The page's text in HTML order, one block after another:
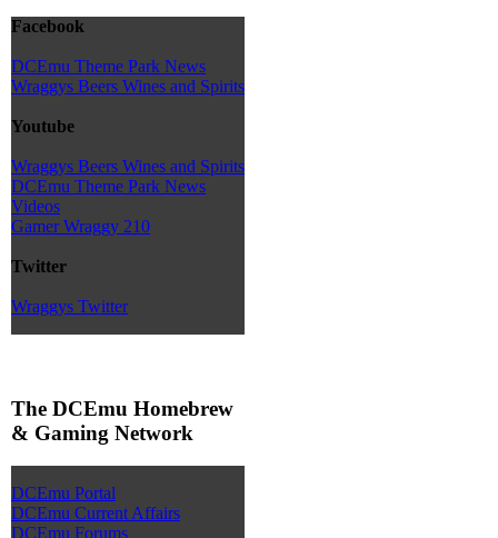
Facebook
DCEmu Theme Park News
Wraggys Beers Wines and Spirits
Youtube
Wraggys Beers Wines and Spirits
DCEmu Theme Park News
Videos
Gamer Wraggy 210
Twitter
Wraggys Twitter
The DCEmu Homebrew
& Gaming Network
DCEmu Portal
DCEmu Current Affairs
DCEmu Forums